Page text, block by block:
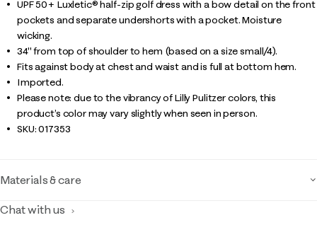
UPF 50+ Luxletic® half-zip golf dress with a bow detail on the front
pockets and separate undershorts with a pocket. Moisture
wicking.
34" from top of shoulder to hem (based on a size small/4).
Fits against body at chest and waist and is full at bottom hem.
Imported.
Please note: due to the vibrancy of Lilly Pulitzer colors, this
product’s color may vary slightly when seen in person.
SKU:017353
Materials & care
Chat with us